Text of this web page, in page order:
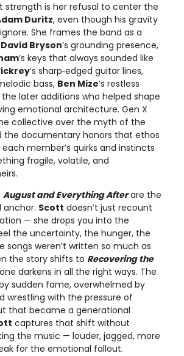
strength is her refusal to center the
dam Duritz, even though his gravity
She frames the band as a
David Bryson’s grounding presence,
’s keys that always sounded like
’s sharp‑edged guitar lines,
bass, Ben Mize’s restless
later additions who helped shape
emotional architecture. Gen X
collective over the myth of the
the documentary honors that ethos
member’s quirks and instincts
fragile, volatile, and
August and Everything Afterare the
anchor. Scott doesn’t just recount
— she drops you into the
the uncertainty, the hunger, the
songs weren’t written so much as
the story shifts to Recovering the
darkens in all the right ways. The
sudden fame, overwhelmed by
wrestling with the pressure of
that became a generational
captures that shift without
the music — louder, jagged, more
for the emotional fallout.